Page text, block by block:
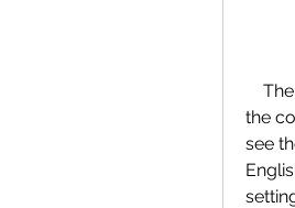
the
see